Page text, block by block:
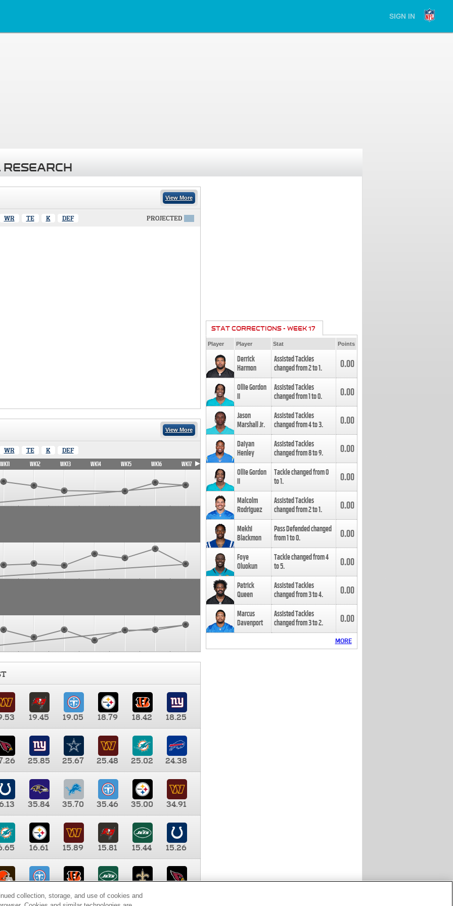
SIGN IN
View More
WR TE K DEF PROJECTED
View More
WR TE K DEF
WK11 WK12 WK13 WK14 WK15 WK16 WK17
19.45 19.05 18.79 18.42
18.25
25.85 25.67 25.48 25.02
24.38
35.84 35.70 35.46 35.00
34.91
16.61 15.89 15.81 15.44
15.26
9.35 8.65 8.41
STAT CORRECTIONS - WEEK 17
Player Player Stat Points
Derrick
Harmon
Assisted Tackles
changed from2to1. 0.00
Ollie Gordon
II
Assisted Tackles
changed from1to0. 0.00
Jason
Marshall Jr.
Assisted Tackles
changed from4to3. 0.00
Daiyan
Henley
Assisted Tackles
changed from8to9. 0.00
Ollie Gordon
II
Tackle changed from0
to1. 0.00
Malcolm
Rodriguez
Assisted Tackles
changed from2to1. 0.00
Mekhi
Blackmon
Pass Defended changed
from1to0. 0.00
Foye
Oluokun
Tackle changed from4
to5. 0.00
Patrick
Queen
Assisted Tackles
changed from3to4. 0.00
Marcus
Davenport
Assisted Tackles
changed from3to2. 0.00
MORE
collection, storage, and use of cookies and